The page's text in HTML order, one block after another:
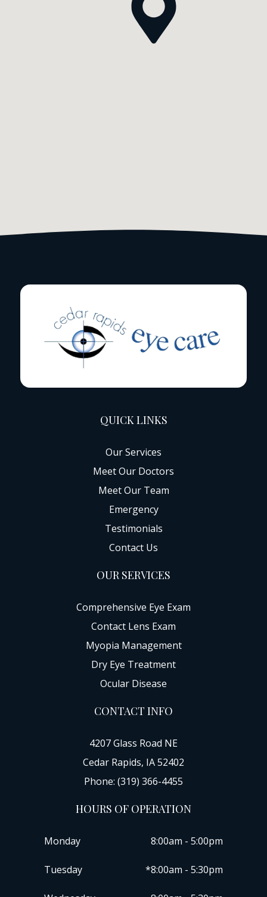
QUICK LINKS
Our Services
Meet Our Doctors
Meet Our Team
Emergency
Testimonials
Contact Us
OUR SERVICES
Comprehensive Eye Exam
Contact Lens Exam
Myopia Management
Dry Eye Treatment
Ocular Disease
CONTACT INFO
4207 Glass Road NE
Cedar Rapids, IA 52402
Phone: (319) 366-4455
HOURS OF OPERATION
Monday 8:00am - 5:00pm
Tuesday *8:00am - 5:30pm